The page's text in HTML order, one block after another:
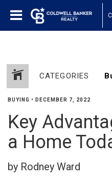
CATEGORIES
BUYING • DECEMBER 7, 2022
Key
a Home
by Rodney Ward